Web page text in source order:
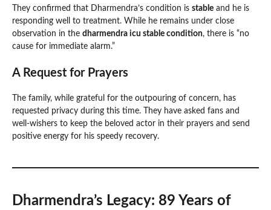
They confirmed that Dharmendra’s condition is stable and he is
responding well to treatment. While he remains under close
observation in the dharmendra icu stable condition, there is “no
cause for immediate alarm.”
A Request for Prayers
The family, while grateful for the outpouring of concern, has
requested privacy during this time. They have asked fans and
well-wishers to keep the beloved actor in their prayers and send
positive energy for his speedy recovery.
Dharmendra’s Legacy: 89 Years of